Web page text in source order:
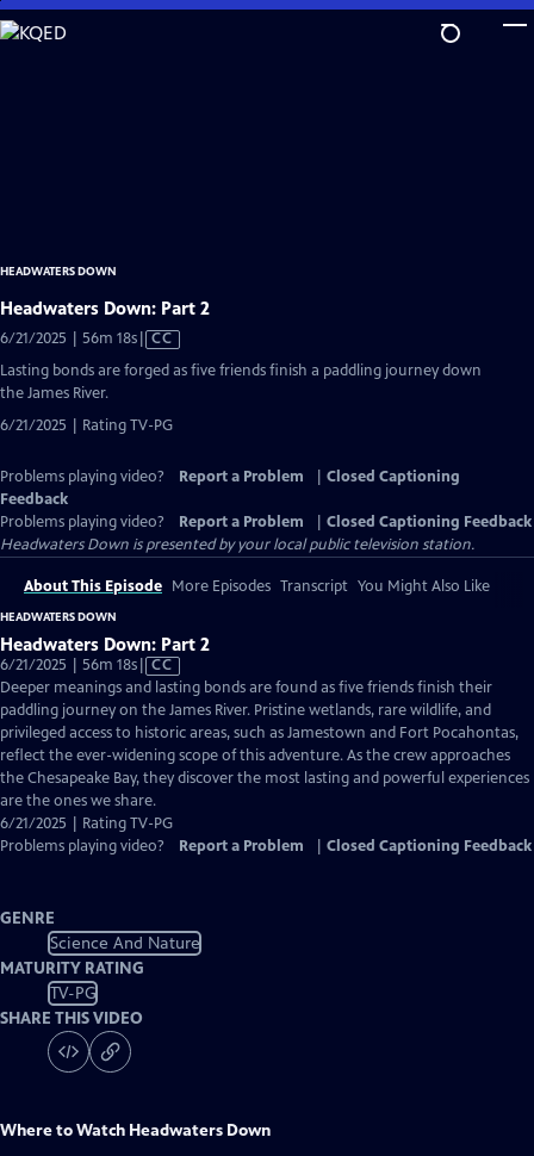
Skip
to
HEADWATERS DOWN
Headwaters Down: Part 2
6/21/2025 | 56m 18sVideo
Closed
CC
Lasting bonds are forged as five friends finish a paddling journey down
the James River.
6/21/2025 | Rating TV-PG
Problems playing video? Report a Problem
Closed Captioning
Feedback
Problems playing video?
Report a Problem
Closed Captioning Feedback
Headwaters Down is presented by your local public television station.
About This Episode More Episodes Transcript You Might Also Like
HEADWATERS DOWN
Headwaters Down: Part 2
6/21/2025 | 56m 18sVideo
has
Closed
Captions
CC
Deeper meanings and lasting bonds are found as five friends finish their
paddling journey on the James River. Pristine wetlands, rare wildlife, and
privileged access to historic areas, such as Jamestown and Fort Pocahontas,
reflect the ever-widening scope of this adventure. As the crew approaches
the Chesapeake Bay, they discover the most lasting and powerful experiences
are the ones we share.
6/21/2025 | Rating TV-PG
Problems playing video?
Report a Problem Closed Captioning Feedback
GENRE
Science And Nature
MATURITY RATING
TV-PG
SHARE THIS VIDEO
Where to Watch Headwaters Down